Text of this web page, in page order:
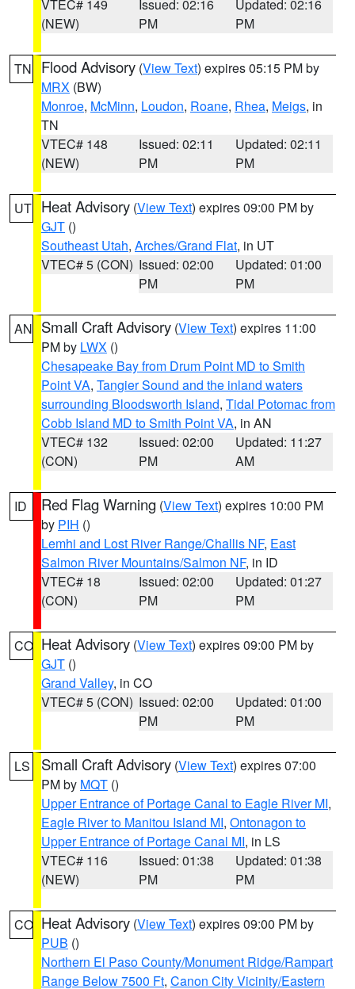
VTEC# 149
(NEW)
Issued: 02:16
PM
Updated: 02:16
PM
TN Flood Advisory (View Text) expires 05:15 PM by
MRX (BW)
Monroe, McMinn, Loudon, Roane, Rhea, Meigs, in
TN
VTEC# 148
(NEW)
Issued: 02:11
PM
Updated: 02:11
PM
UT Heat Advisory (View Text) expires 09:00 PM by
GJT ()
Southeast Utah, Arches/Grand Flat, in UT
VTEC# 5 (CON) Issued: 02:00
PM
Updated: 01:00
PM
AN Small Craft Advisory (View Text) expires 11:00
PM by LWX ()
Chesapeake Bay from Drum Point MD to Smith
Point VA, Tangier Sound and the inland waters
surrounding Bloodsworth Island, Tidal Potomac from
Cobb Island MD to Smith Point VA, in AN
VTEC# 132
(CON)
Issued: 02:00
PM
Updated: 11:27
AM
ID Red Flag Warning (View Text) expires 10:00 PM
by PIH ()
Lemhi and Lost River Range/Challis NF, East
Salmon River Mountains/Salmon NF, in ID
VTEC# 18
(CON)
Issued: 02:00
PM
Updated: 01:27
PM
CO Heat Advisory (View Text) expires 09:00 PM by
GJT ()
Grand Valley, in CO
VTEC# 5 (CON) Issued: 02:00
PM
Updated: 01:00
PM
LS Small Craft Advisory (View Text) expires 07:00
PM by MQT ()
Upper Entrance of Portage Canal to Eagle River MI,
Eagle River to Manitou Island MI, Ontonagon to
Upper Entrance of Portage Canal MI, in LS
VTEC# 116
(NEW)
Issued: 01:38
PM
Updated: 01:38
PM
CO Heat Advisory (View Text) expires 09:00 PM by
PUB ()
Northern El Paso County/Monument Ridge/Rampart
Range Below 7500 Ft, Canon City Vicinity/Eastern